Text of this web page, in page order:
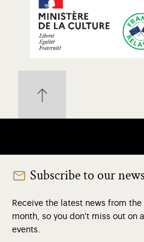
Subscribe to our
Receive the latest news from
month, so you don't miss out on
events.